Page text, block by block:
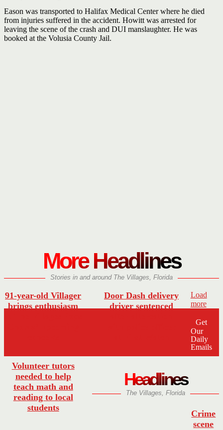
Eason was transported to Halifax Medical Center where he died
from injuries suffered in the accident. Howitt was arrested for
leaving the scene of the crash and DUI manslaughter. He was
booked at the Volusia County Jail.
More Headlines
Stories in and around The Villages, Florida
91-year-old Villager
brings enthusiasm
Door Dash delivery
driver sentenced
Volunteer tutors
needed to help
teach math and
reading to local
students
Load
more
Get
Our
Daily
Emails
Headlines
The Villages, Florida
Crime
scene